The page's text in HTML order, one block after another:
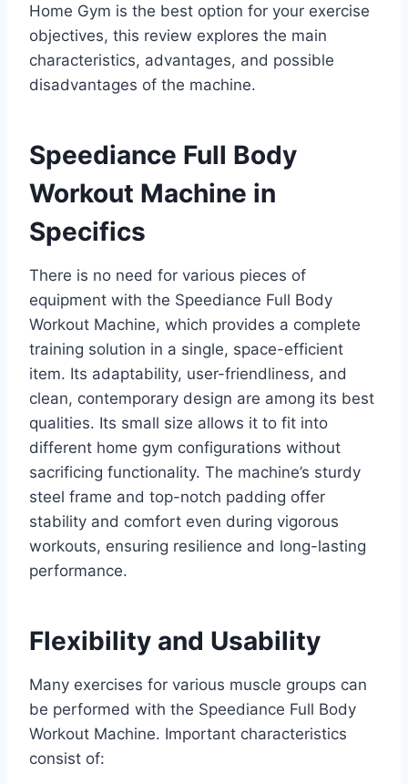
Home Gym is the best option for your exercise
objectives, this review explores the main
characteristics, advantages, and possible
disadvantages of the machine.
Speediance Full Body
Workout Machine in
Specifics
There is no need for various pieces of
equipment with the Speediance Full Body
Workout Machine, which provides a complete
training solution in a single, space-efficient
item. Its adaptability, user-friendliness, and
clean, contemporary design are among its best
qualities. Its small size allows it to fit into
different home gym configurations without
sacrificing functionality. The machine’s sturdy
steel frame and top-notch padding offer
stability and comfort even during vigorous
workouts, ensuring resilience and long-lasting
performance.
Flexibility and Usability
Many exercises for various muscle groups can
be performed with the Speediance Full Body
Workout Machine. Important characteristics
consist of: